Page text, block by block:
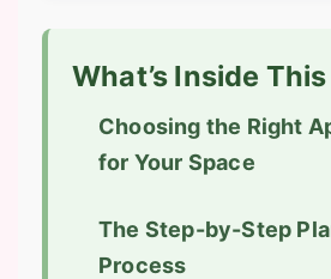
What’s Inside
Choosing the Right
for Your Space
The Step-by-Step
Process